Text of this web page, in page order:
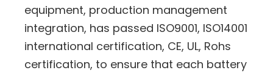
equipment, production management
integration, has passed ISO9001, ISO14001
international certification, CE, UL, Rohs
certification, to ensure that each battery